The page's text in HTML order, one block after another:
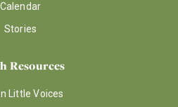
Calendar
Stories
Resources
Little Voices